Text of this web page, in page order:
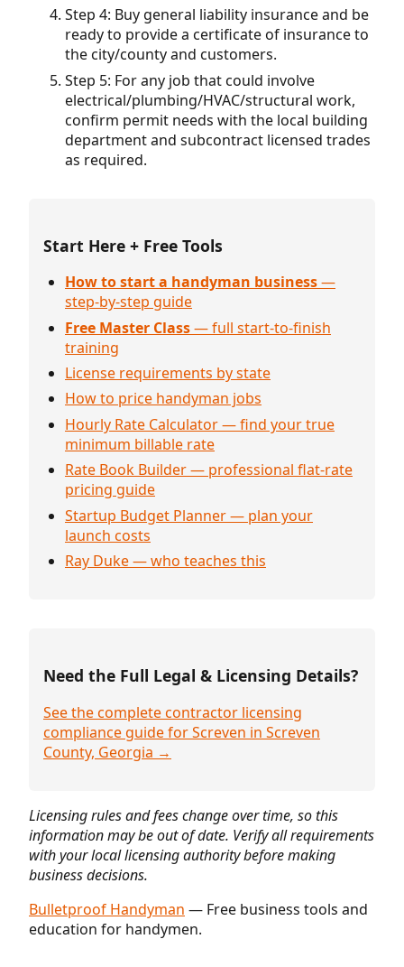
Step 4: Buy general liability insurance and be
ready to provide a certificate of insurance to
the city/county and customers.
Step 5: For any job that could involve
electrical/plumbing/HVAC/structural work,
confirm permit needs with the local building
department and subcontract licensed trades
as required.
Start Here + Free Tools
How to start a handyman business—
step-by-step guide
Free Master Class— full start-to-finish
training
License requirements by state
How to price handyman jobs
Hourly Rate Calculator — find your true
minimum billable rate
Rate Book Builder — professional flat-rate
pricing guide
Startup Budget Planner — plan your
launch costs
Ray Duke — who teaches this
Need the Full Legal & Licensing Details?
See the complete contractor licensing
compliance guide for Screven in Screven
County, Georgia →
Licensing rules and fees change over time, so this
information may be out of date. Verify all requirements
with your local licensing authority before making
business decisions.
Bulletproof Handyman — Free business tools and
education for handymen.